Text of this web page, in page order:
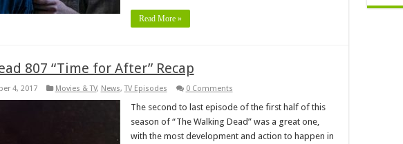
Read More »
807 “Time for After” Recap
4, 2017 Movies & TV, News,TV Episodes 0 Comments
The second to last episode of the first half of this
season of “The Walking Dead” was a great one,
with the most development and action to happen in